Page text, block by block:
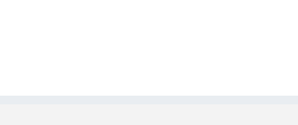
Keep active with a range of